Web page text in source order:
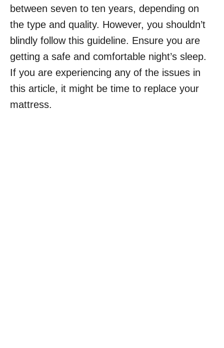
between seven to ten years, depending on
the type and quality. However, you shouldn’t
blindly follow this guideline. Ensure you are
getting a safe and comfortable night’s sleep.
If you are experiencing any of the issues in
this article, it might be time to replace your
mattress.